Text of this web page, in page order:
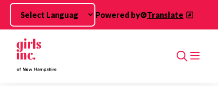
Skip to main content
Powered by
Translate
Search